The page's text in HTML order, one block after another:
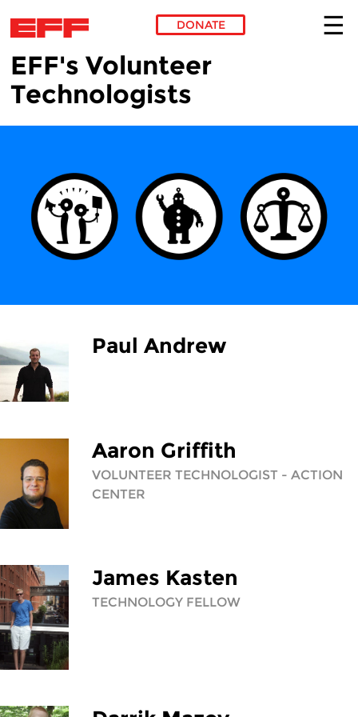
Skip to main content
DONATE
EFF's Volunteer
Technologists
Paul Andrew
Aaron Griffith
VOLUNTEER TECHNOLOGIST - ACTION
CENTER
James Kasten
TECHNOLOGY FELLOW